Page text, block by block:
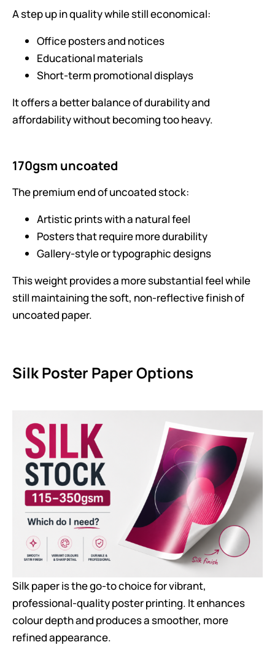
A step up in quality while still economical:
Office posters and notices
Educational materials
Short-term promotional displays
It offers a better balance of durability and
affordability without becoming too heavy.
170gsm uncoated
The premium end of uncoated stock:
Artistic prints with a natural feel
Posters that require more durability
Gallery-style or typographic designs
This weight provides a more substantial feel while
still maintaining the soft, non-reflective finish of
uncoated paper.
Silk Poster Paper Options
Silk paper is the go-to choice for vibrant,
professional-quality poster printing. It enhances
colour depth and produces a smoother, more
refined appearance.